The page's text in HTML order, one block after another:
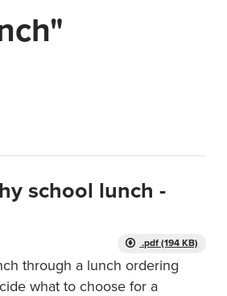
school lunch -
.pdf (194 KB)
through a lunch ordering
what to choose for a